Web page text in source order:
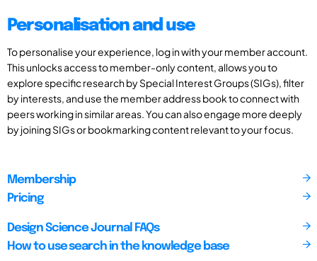
Personalisation and use
To personalise your experience, log in with your member account.
This unlocks access to member-only content, allows you to
explore specific research by Special Interest Groups (SIGs), filter
by interests, and use the member address book to connect with
peers working in similar areas. You can also engage more deeply
by joining SIGs or bookmarking content relevant to your focus.
Membership
Pricing
Design Science Journal FAQs
How to use search in the knowledge base